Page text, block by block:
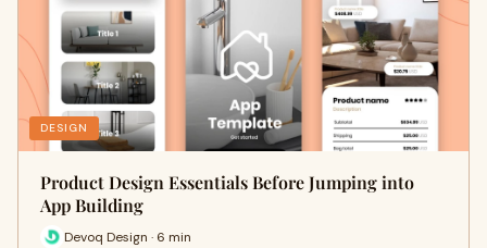
DESIGN
Product Design Essentials Before Jumping into
App Building
Devoq Design · 6 min